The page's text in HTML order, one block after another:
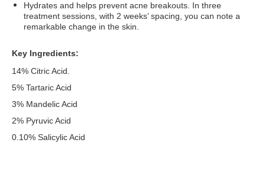
Hydrates and helps prevent acne breakouts. In three
treatment sessions, with 2 weeks’ spacing, you can note a
remarkable change in the skin.
Key Ingredients:
14% Citric Acid.
5% Tartaric Acid
3% Mandelic Acid
2% Pyruvic Acid
0.10% Salicylic Acid